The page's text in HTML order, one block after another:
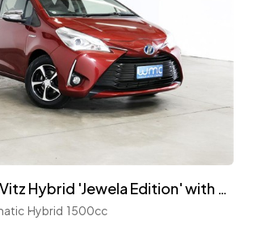
2017 Toyota Vitz Hybrid 'Jewela Edition' with TSS
Hybrid 1500cc